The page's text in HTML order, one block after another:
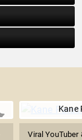
Kane
Viral YouTuber